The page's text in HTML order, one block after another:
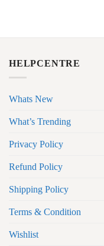
HELPCENTRE
Whats New
What’s Trending
Privacy Policy
Refund Policy
Shipping Policy
Terms & Condition
Wishlist